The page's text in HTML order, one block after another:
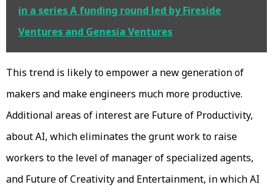
in a series A funding round led by Fireside
Ventures and Genesia Ventures
This trend is likely to empower a new generation of
makers and make engineers much more productive.
Additional areas of interest are Future of Productivity,
about AI, which eliminates the grunt work to raise
workers to the level of manager of specialized agents,
and Future of Creativity and Entertainment, in which AI